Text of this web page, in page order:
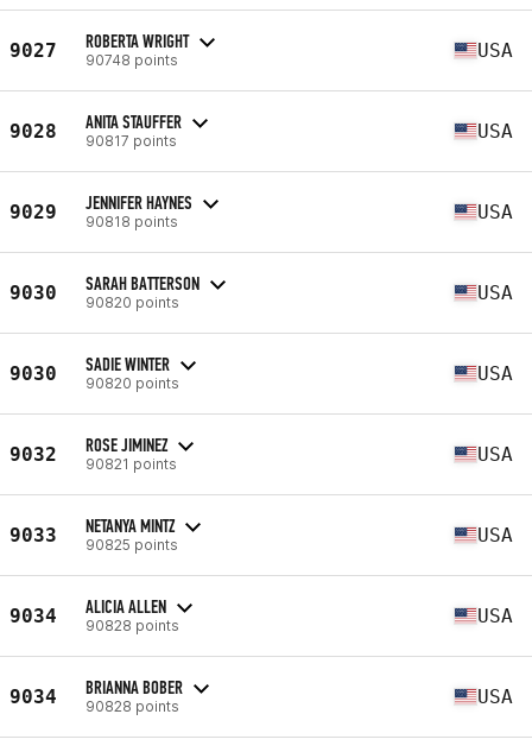
9027 ROBERTA WRIGHT
90748 points USA
9028 ANITA STAUFFER
90817 points USA
9029 JENNIFER HAYNES
90818 points USA
9030 SARAH BATTERSON
90820 points USA
9030 SADIE WINTER
90820 points USA
9032 ROSE JIMINEZ
90821 points USA
9033 NETANYA MINTZ
90825 points USA
9034 ALICIA ALLEN
90828 points USA
9034 BRIANNA BOBER
90828 points USA